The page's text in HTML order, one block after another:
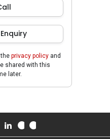
the privacy policy and
shared with this
later.